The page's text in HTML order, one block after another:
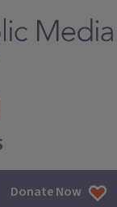
Donate Now